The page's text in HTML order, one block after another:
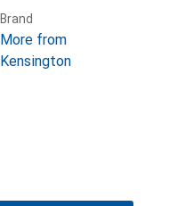
Brand
More from
Kensington